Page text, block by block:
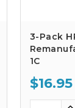
3-Pack
1C
$16.95